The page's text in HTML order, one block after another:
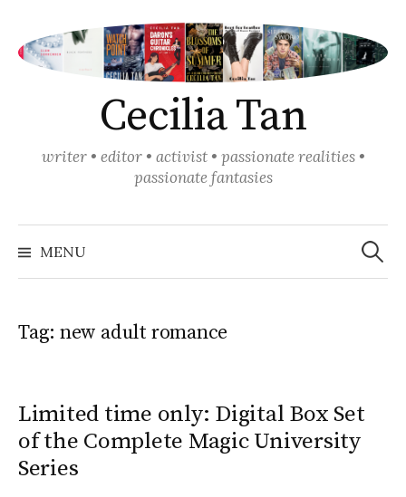
content
Cecilia Tan
writer • editor • activist • passionate realities •
passionate fantasies
MENU
Search
for:
Tag: new adult romance
Limited time only: Digital Box Set
of the Complete Magic University
Series